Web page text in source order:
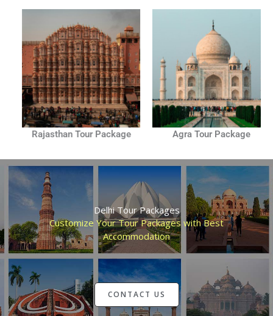
Rajasthan Tour Package Agra Tour Package
Delhi Tour Packages
Customize Your Tour Packages with Best
Accommodation
CONTACT US